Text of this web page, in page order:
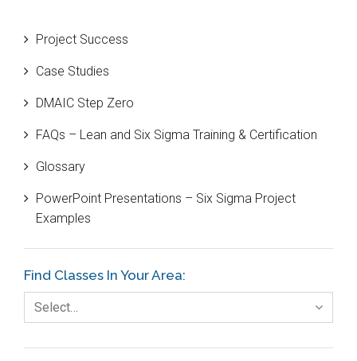
Bill Gates
Black Belt
Case Study
Cause and Effect Matrix
Customer Service
DIFOT
Fault Tree Analysis
Finance
Project Success
Case Studies
DMAIC Step Zero
FAQs – Lean and Six Sigma Training & Certification
Glossary
PowerPoint Presentations – Six Sigma Project
Examples
Find Classes In Your Area:
Select…